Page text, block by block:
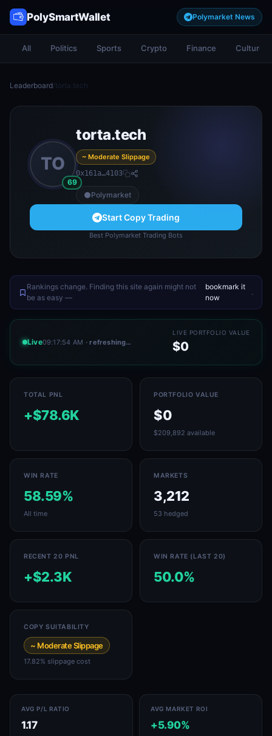
PolySmartWallet Polymarket News
All Politics Sports Crypto Finance Culture
Leaderboard/torta.tech
TO
69
torta.tech
~ Moderate Slippage
0x161a…4103
Polymarket
Start Copy Trading
Best Polymarket Trading Bots
Rankings change. Finding this site again might not
be as easy —
bookmark it
now
.
Live09:17:54 AM · refreshing…
LIVE PORTFOLIO VALUE
$0
TOTAL PNL
+$78.6K
PORTFOLIO VALUE
$0
$209,892 available
WIN RATE
58.59%
All time
MARKETS
3,212
53 hedged
RECENT 20 PNL
+$2.3K
WIN RATE (LAST 20)
50.0%
COPY SUITABILITY
~ Moderate Slippage
17.82% slippage cost
AVG P/L RATIO
1.17
AVG MARKET ROI
+5.90%